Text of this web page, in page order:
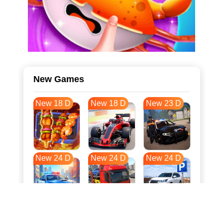
New Games
New 18 D New 18 D New 23 D
New 24 D New 24 D New 24 D